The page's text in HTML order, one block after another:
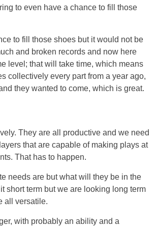
to even have a chance to fill those
to fill those shoes but it would not be
and broken records and now here
level; that will take time, which means
collectively every part from a year ago,
they wanted to come, which is great.
They are all productive and we need
that are capable of making plays at
That has to happen.
needs are but what will they be in the
short term but we are looking long term
all versatile.
with probably an ability and a